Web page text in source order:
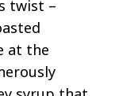
twist –
at the